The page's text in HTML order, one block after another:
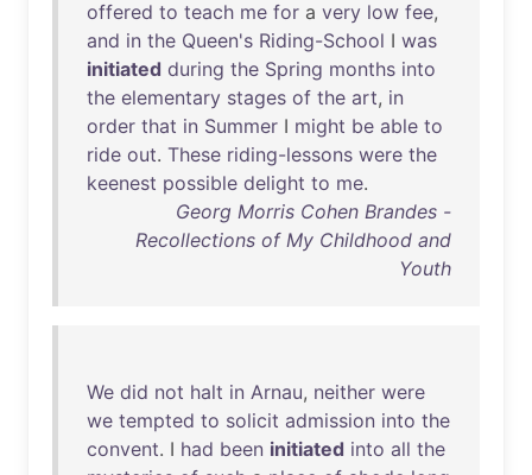
offered to teach me for a very low fee,
and in the Queen's Riding-School I was
initiated during the Spring months into
the elementary stages of the art, in
order that in Summer I might be able to
ride out. These riding-lessons were the
keenest possible delight to me.
Georg Morris Cohen Brandes -
Recollections of My Childhood and
Youth
We did not halt in Arnau, neither were
we tempted to solicit admission into the
convent. I had been initiated into all the